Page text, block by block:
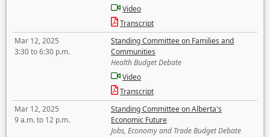
Video
Transcript
Mar 12, 2025
3:30 to 6:30 p.m.
Standing Committee on Families and
Communities
Health Budget Debate
Video
Transcript
Mar 12, 2025
9 a.m. to 12 p.m.
Standing Committee on Alberta's
Economic Future
Jobs, Economy and Trade Budget Debate